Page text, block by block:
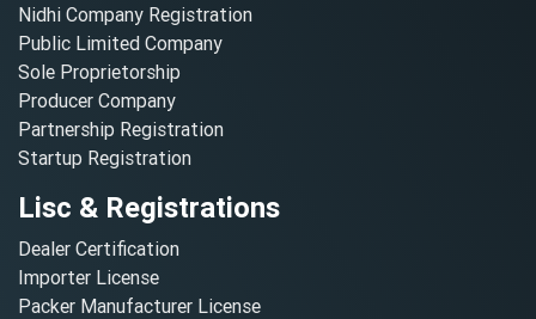
Nidhi Company Registration
Public Limited Company
Sole Proprietorship
Producer Company
Partnership Registration
Startup Registration
Lisc & Registrations
Dealer Certification
Importer License
Packer Manufacturer License